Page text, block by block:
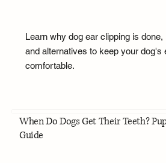
Learn why dog ear clipping is
and alternatives to keep your dog's
comfortable.
When Do Dogs Get Their Teeth?
Guide